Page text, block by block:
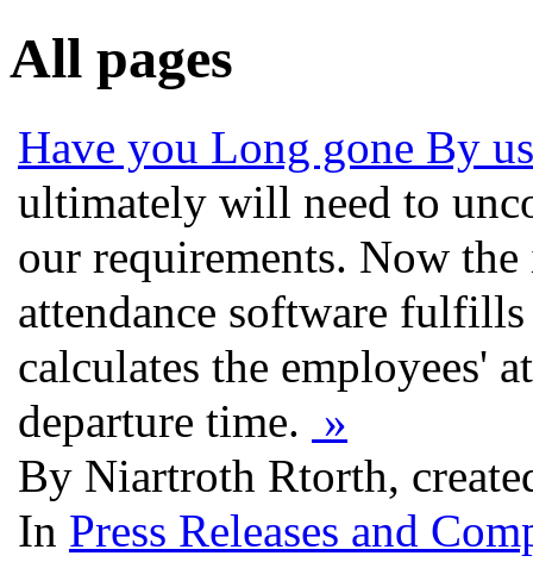
All pages
Have you Long gone By
ultimately will need to
our requirements. Now
attendance software
calculates the employees'
departure time. »
By Niartroth Rtorth,
In Press Releases and